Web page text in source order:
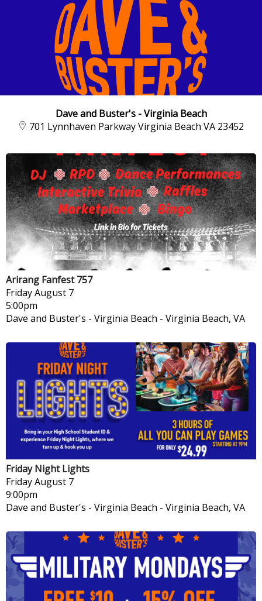
Dave and Buster's - Virginia Beach
701 Lynnhaven Parkway Virginia Beach VA 23452
Arirang Fanfest 757
FridayAugust 7
5:00pm
Dave and Buster's - Virginia Beach - Virginia Beach, VA
Friday Night Lights
FridayAugust 7
9:00pm
Dave and Buster's - Virginia Beach - Virginia Beach, VA